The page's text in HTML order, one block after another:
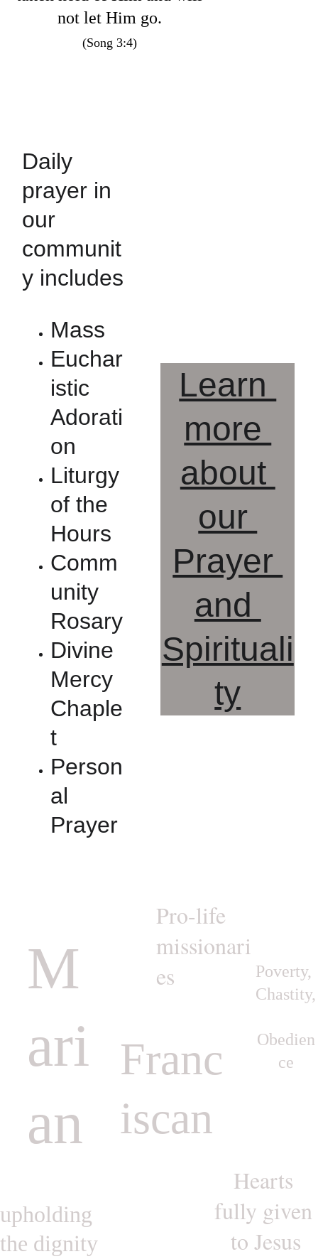
not let Him go.
(Song 3:4)
Daily
prayer in
our
communit
y includes
Mass
Euchar
istic
Adorati
on
Liturgy
of the
Hours
Comm
unity
Rosary
Divine
Mercy
Chaple
t
Person
al
Prayer
Learn
more
about
our
Prayer
and
Spirituali
ty
M
ari
an
Franc
iscan
Pro-life
missionari
es
Hearts
fully given
to Jesus
upholding
the dignity
Poverty,
Chastity,
Obedien
ce